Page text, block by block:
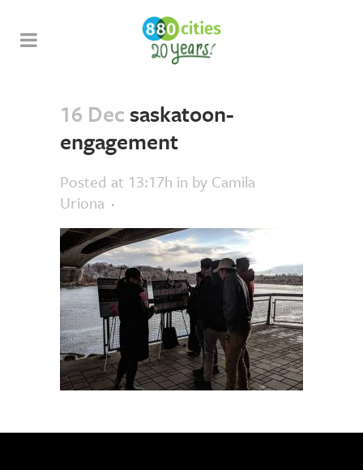
16 Decsaskatoon-
engagement
Posted at 13:17h in by Camila
Uriona